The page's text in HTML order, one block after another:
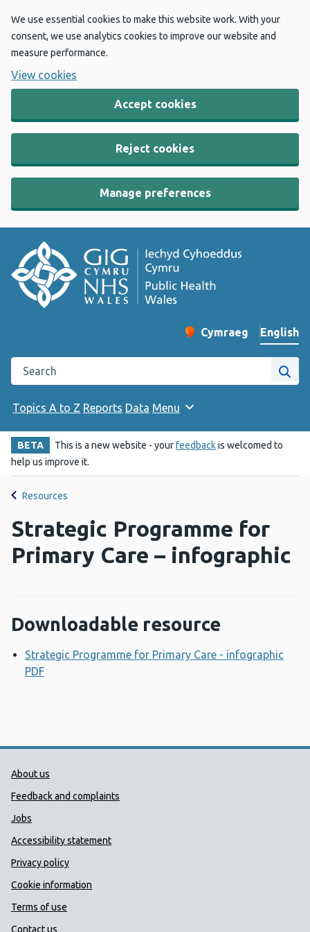
We use essential cookies to make this website work. With your
consent, we use analytics cookies to improve our website and
measure performance.
View cookies
Accept cookies
Reject cookies
Manage preferences
Change website
Cymraeg
– Newid yr iaith ir
English
Search the Public Health Wales website
Site
Topics A to Z Reports Data Menu
BETA This is a new website - yourfeedbackis welcomed to
help us improve it.
Resources
Strategic Programme for
Primary Care – infographic
Downloadable resource
Strategic Programme for Primary Care - infographic
PDF
Public Health Wales Support links
About us
Feedback and complaints
Jobs
Accessibility statement
Privacy policy
Cookie information
Terms of use
Contact us